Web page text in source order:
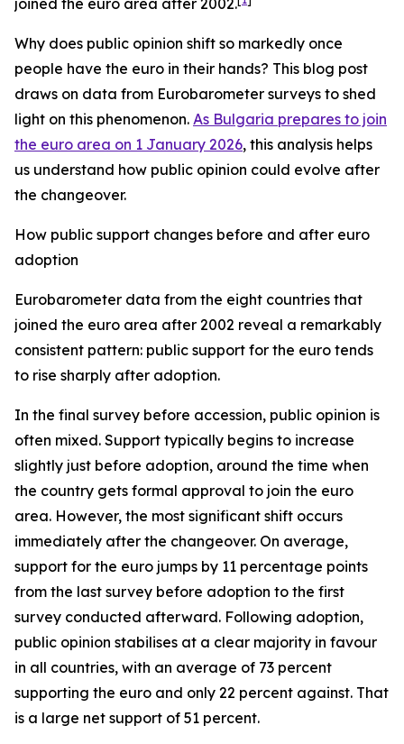
joined the euro area after 2002.
Why does public opinion shift so markedly once
people have the euro in their hands? This blog post
draws on data from Eurobarometer surveys to shed
light on this phenomenon. As Bulgaria prepares to join
the euro area on 1 January 2026, this analysis helps
us understand how public opinion could evolve after
the changeover.
How public support changes before and after euro
adoption
Eurobarometer data from the eight countries that
joined the euro area after 2002 reveal a remarkably
consistent pattern: public support for the euro tends
to rise sharply after adoption.
In the final survey before accession, public opinion is
often mixed. Support typically begins to increase
slightly just before adoption, around the time when
the country gets formal approval to join the euro
area. However, the most significant shift occurs
immediately after the changeover. On average,
support for the euro jumps by 11 percentage points
from the last survey before adoption to the first
survey conducted afterward. Following adoption,
public opinion stabilises at a clear majority in favour
in all countries, with an average of 73 percent
supporting the euro and only 22 percent against. That
is a large net support of 51 percent.